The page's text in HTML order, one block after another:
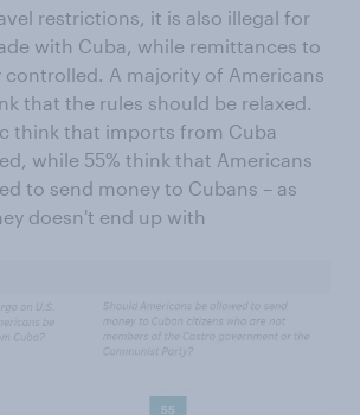
restrictions, it is also illegal for
with Cuba, while remittances to
controlled. A majority of Americans
that the rules should be relaxed.
think that imports from Cuba
while 55% think that Americans
to send money to Cubans – as
doesn't end up with